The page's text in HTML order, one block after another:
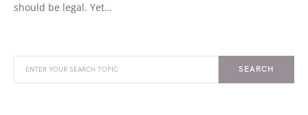
should be legal. Yet…
SEARCH